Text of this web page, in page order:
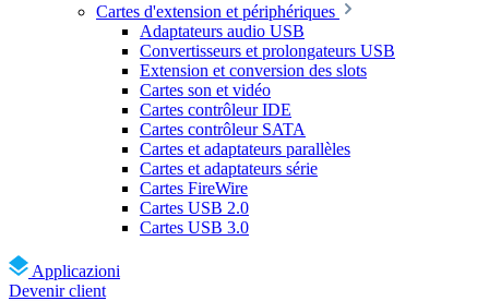
Cartes d'extension et périphériques
Adaptateurs audio USB
Convertisseurs et prolongateurs USB
Extension et conversion des slots
Cartes son et vidéo
Cartes contrôleur IDE
Cartes contrôleur SATA
Cartes et adaptateurs parallèles
Cartes et adaptateurs série
Cartes FireWire
Cartes USB 2.0
Cartes USB 3.0
Applicazioni
Devenir client